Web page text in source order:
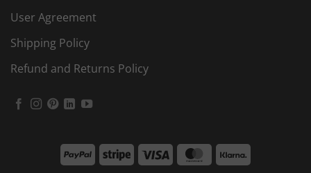
User Agreement
Shipping Policy
Refund and Returns Policy
PayPal Stripe Visa MasterCard